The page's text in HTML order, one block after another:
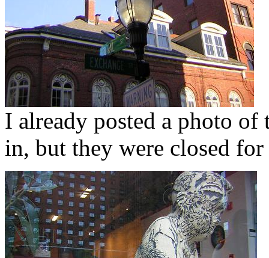
I already posted a photo of
in, but they were closed